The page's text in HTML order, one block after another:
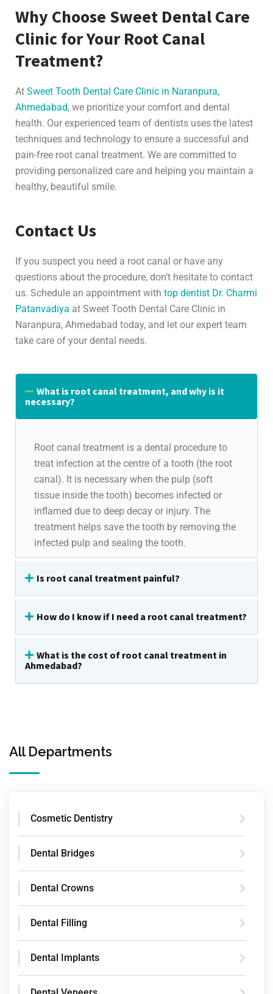
Why Choose Sweet Dental Care
Clinic for Your Root Canal
Treatment?
At Sweet Tooth Dental Care Clinic in Naranpura,
Ahmedabad, we prioritize your comfort and dental
health. Our experienced team of dentists uses the latest
techniques and technology to ensure a successful and
pain-free root canal treatment. We are committed to
providing personalized care and helping you maintain a
healthy, beautiful smile.
Contact Us
If you suspect you need a root canal or have any
questions about the procedure, don’t hesitate to contact
us. Schedule an appointment with top dentist Dr. Charmi
Patanvadiya at Sweet Tooth Dental Care Clinic in
Naranpura, Ahmedabad today, and let our expert team
take care of your dental needs.
What is root canal treatment, and why is it
necessary?
Root canal treatment is a dental procedure to
treat infection at the centre of a tooth (the root
canal). It is necessary when the pulp (soft
tissue inside the tooth) becomes infected or
inflamed due to deep decay or injury. The
treatment helps save the tooth by removing the
infected pulp and sealing the tooth.
Is root canal treatment painful?
How do I know if I need a root canal treatment?
What is the cost of root canal treatment in
Ahmedabad?
All Departments
Cosmetic Dentistry
Dental Bridges
Dental Crowns
Dental Filling
Dental Implants